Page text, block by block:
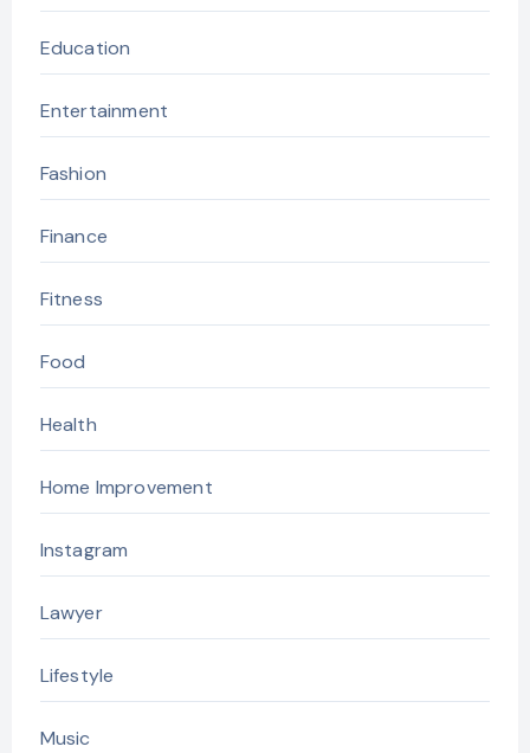
Education
Entertainment
Fashion
Finance
Fitness
Food
Health
Home Improvement
Instagram
Lawyer
Lifestyle
Music